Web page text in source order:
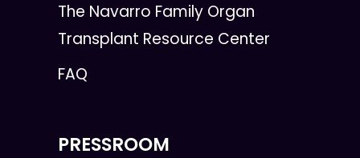
The Navarro Family Organ
Transplant Resource Center
FAQ
PRESSROOM